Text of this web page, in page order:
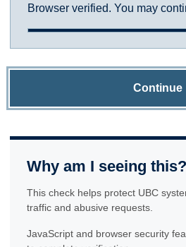
Browser verified. You may
Continue
Why am I seeing this?
This check helps protect UBC
traffic and abusive requests.
JavaScript and browser security